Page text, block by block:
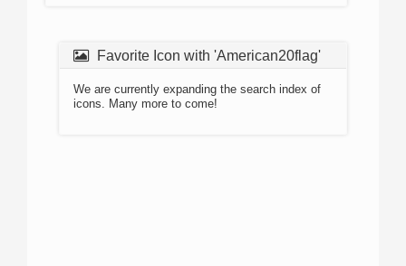
Favorite Icon with 'American20flag'
We are currently expanding the search index of
icons. Many more to come!